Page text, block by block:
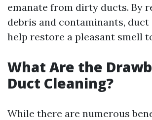
emanate from dirty ducts. By
debris and contaminants, duct
help restore a pleasant smell
What Are the
Duct Cleaning?
While there are numerous